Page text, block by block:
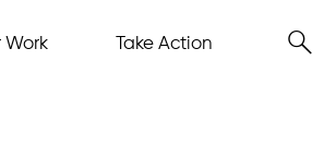
Work Take Action